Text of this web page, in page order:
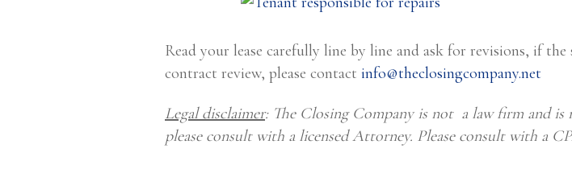
Read your lease carefully line by line and ask for revisions, if
contract review, please contact info@theclosingcompany.net
Legal disclaimer: The Closing Company is not a law firm and
please consult with a licensed Attorney. Please consult with a